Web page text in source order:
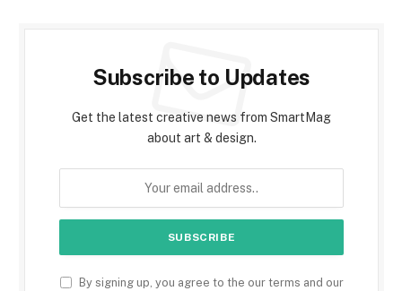
Subscribe to Updates
Get the latest creative news from SmartMag
about art & design.
By signing up, you agree to the our terms and our